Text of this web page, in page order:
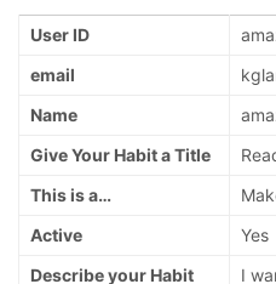
User ID
email
Name
Give Your Habit a Title
This is a…
Active
Yes
Describe your Habit
I